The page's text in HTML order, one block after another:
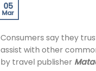
05
Mar
Consumers say they
assist with other
by travel publisher